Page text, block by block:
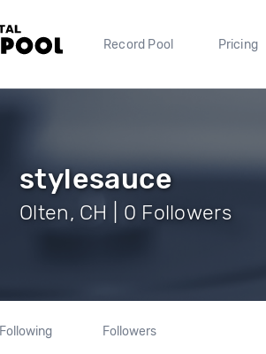
Record Pool Pricing
stylesauce
Olten, CH | 0 Followers
Following Followers